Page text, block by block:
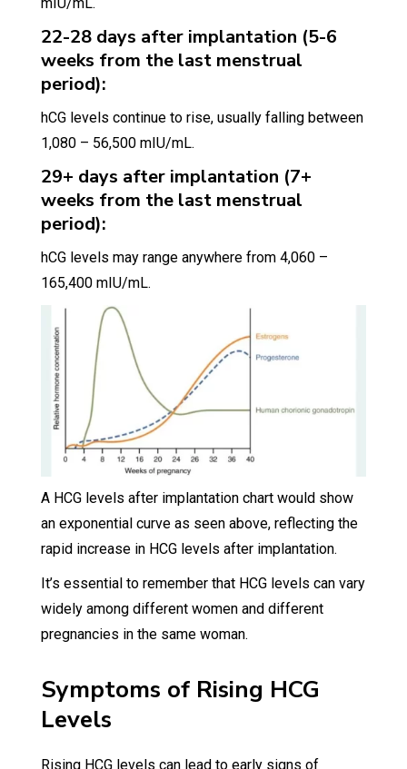
22-28 days after implantation (5-6
weeks from the last menstrual
period):
hCG levels continue to rise, usually falling between
1,080 – 56,500 mIU/mL.
29+ days after implantation (7+
weeks from the last menstrual
period):
hCG levels may range anywhere from 4,060 –
165,400 mIU/mL.
A HCG levels after implantation chart would show
an exponential curve as seen above, reflecting the
rapid increase in HCG levels after implantation.
It’s essential to remember that HCG levels can vary
widely among different women and different
pregnancies in the same woman.
Symptoms of Rising HCG
Levels
Rising HCG levels can lead to early signs of